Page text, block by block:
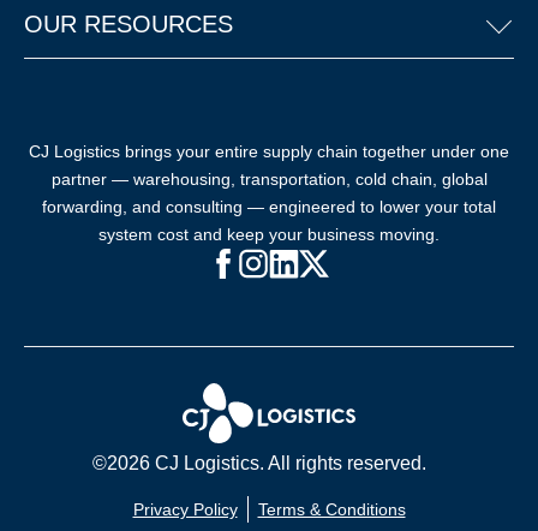
OUR RESOURCES
CJ Logistics brings your entire supply chain together under one
partner — warehousing, transportation, cold chain, global
forwarding, and consulting — engineered to lower your total
system cost and keep your business moving.
Facebook (opens in new window)
Instagram (opens in new
LinkedIn (opens in new
©2026 CJ Logistics. All rights reserved.
Privacy Policy Terms & Conditions